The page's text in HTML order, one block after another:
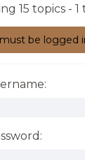
15 topics -
be logged